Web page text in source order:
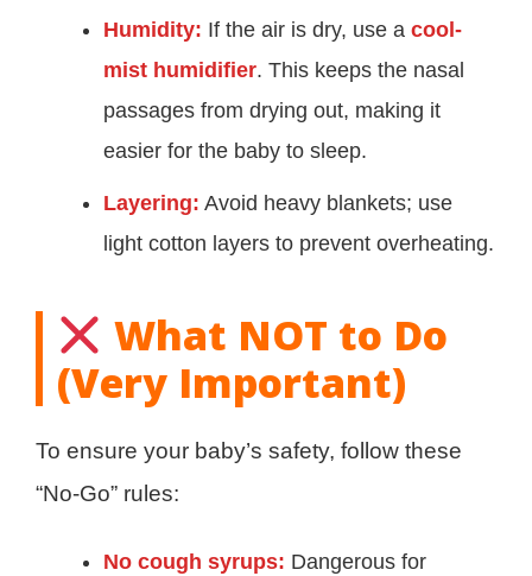
Humidity: If the air is dry, use a cool-
mist humidifier. This keeps the nasal
passages from drying out, making it
easier for the baby to sleep.
Layering: Avoid heavy blankets; use
light cotton layers to prevent overheating.
What NOT to Do
(Very Important)
To ensure your baby’s safety, follow these
“No-Go” rules:
No cough syrups: Dangerous for